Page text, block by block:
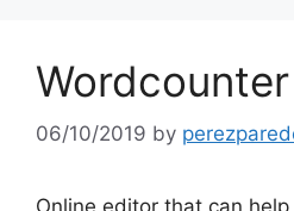
Wordcounter
06/10/2019 by
Online editor that can